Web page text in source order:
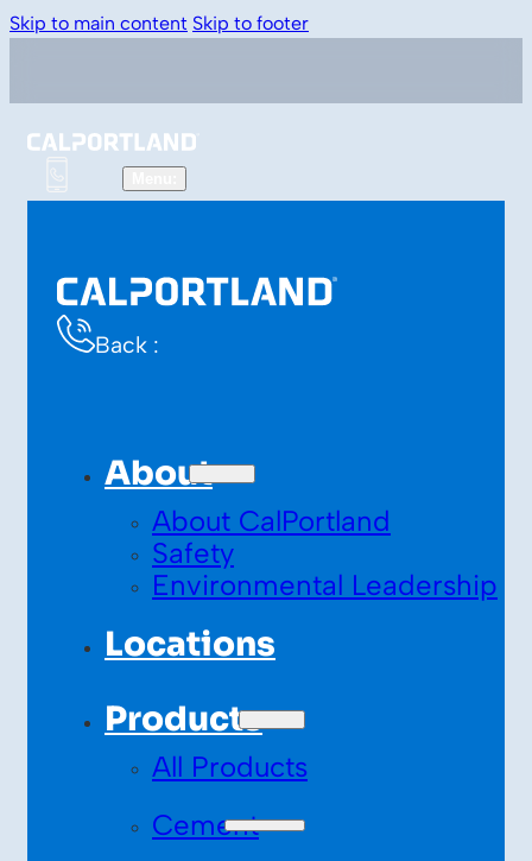
Skip to main content Skip to footer
Back :
About
About CalPortland
Safety
Environmental Leadership
Locations
Products
All Products
Cement